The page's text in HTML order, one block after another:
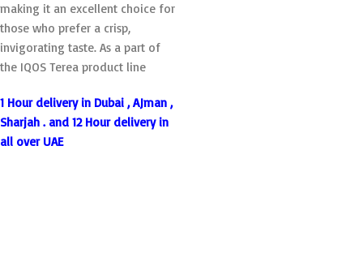
making it an excellent choice for
those who prefer a crisp,
invigorating taste. As a part of
the IQOS Terea product line
1 Hour delivery in Dubai , AJman ,
Sharjah . and 12 Hour delivery in
all over UAE